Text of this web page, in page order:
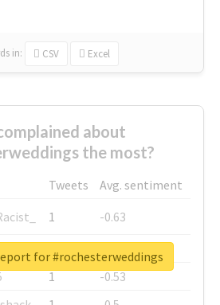
in: CSV Excel
about
the most?
Tweets
Avg. sentiment
1
-0.63
1
-0.6
1
-0.53
for #rochesterweddings